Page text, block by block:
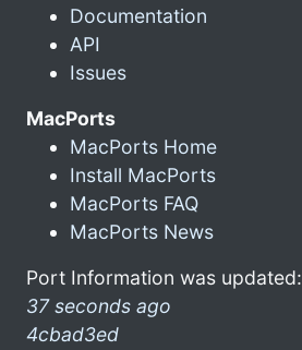
Documentation
API
Issues
MacPorts
MacPorts Home
Install MacPorts
MacPorts FAQ
MacPorts News
Port Information was updated:
37 seconds ago
4cbad3ed